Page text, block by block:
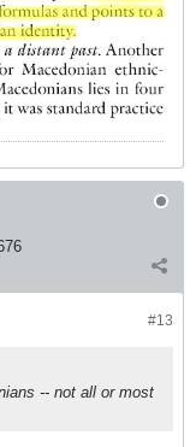
#13
-- not all or most